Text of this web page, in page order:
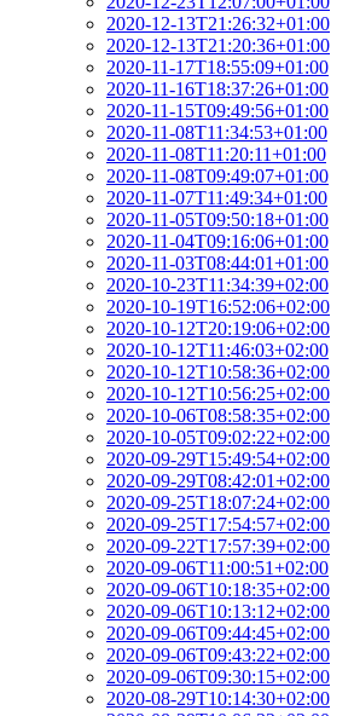
2020-12-13T21:26:32+01:00
2020-12-13T21:20:36+01:00
2020-11-17T18:55:09+01:00
2020-11-16T18:37:26+01:00
2020-11-15T09:49:56+01:00
2020-11-08T11:34:53+01:00
2020-11-08T11:20:11+01:00
2020-11-08T09:49:07+01:00
2020-11-07T11:49:34+01:00
2020-11-05T09:50:18+01:00
2020-11-04T09:16:06+01:00
2020-11-03T08:44:01+01:00
2020-10-23T11:34:39+02:00
2020-10-19T16:52:06+02:00
2020-10-12T20:19:06+02:00
2020-10-12T11:46:03+02:00
2020-10-12T10:58:36+02:00
2020-10-12T10:56:25+02:00
2020-10-06T08:58:35+02:00
2020-10-05T09:02:22+02:00
2020-09-29T15:49:54+02:00
2020-09-29T08:42:01+02:00
2020-09-25T18:07:24+02:00
2020-09-25T17:54:57+02:00
2020-09-22T17:57:39+02:00
2020-09-06T11:00:51+02:00
2020-09-06T10:18:35+02:00
2020-09-06T10:13:12+02:00
2020-09-06T09:44:45+02:00
2020-09-06T09:43:22+02:00
2020-09-06T09:30:15+02:00
2020-08-29T10:14:30+02:00